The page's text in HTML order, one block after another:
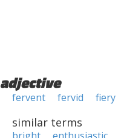
adjective
fervent fervid fiery
similar terms